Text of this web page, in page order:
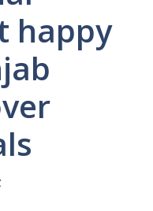
happy